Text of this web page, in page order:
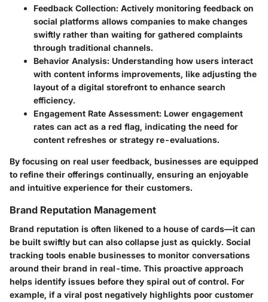
Feedback Collection: Actively monitoring feedback on
social platforms allows companies to make changes
swiftly rather than waiting for gathered complaints
through traditional channels.
Behavior Analysis: Understanding how users interact
with content informs improvements, like adjusting the
layout of a digital storefront to enhance search
efficiency.
Engagement Rate Assessment: Lower engagement
rates can act as a red flag, indicating the need for
content refreshes or strategy re-evaluations.
By focusing on real user feedback, businesses are equipped
to refine their offerings continually, ensuring an enjoyable
and intuitive experience for their customers.
Brand Reputation Management
Brand reputation is often likened to a house of cards—it can
be built swiftly but can also collapse just as quickly. Social
tracking tools enable businesses to monitor conversations
around their brand in real-time. This proactive approach
helps identify issues before they spiral out of control. For
example, if a viral post negatively highlights poor customer